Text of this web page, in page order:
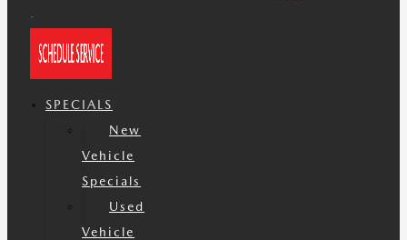
SPECIALS
New
Vehicle
Specials
Used
Vehicle